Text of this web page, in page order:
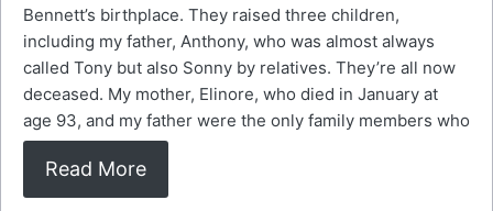
Bennett’s birthplace. They raised three children,
including my father, Anthony, who was almost always
called Tony but also Sonny by relatives. They’re all now
deceased. My mother, Elinore, who died in January at
age 93, and my father were the only family members who
Read More